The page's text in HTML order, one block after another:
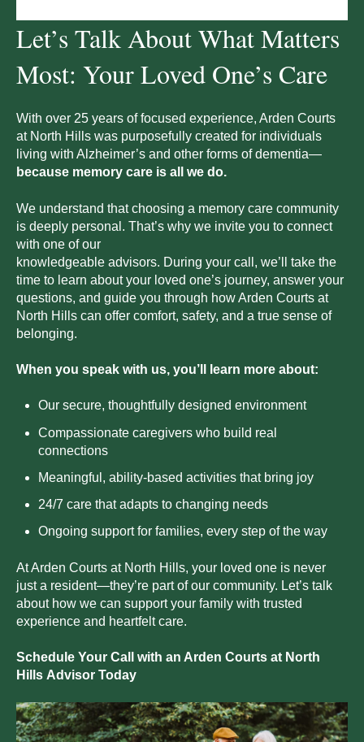
Let’s Talk About What Matters
Most: Your Loved One’s Care
With over 25 years of focused experience, Arden Courts
at North Hills was purposefully created for individuals
living with Alzheimer’s and other forms of dementia—
because memory care is all we do.
We understand that choosing a memory care community
is deeply personal. That’s why we invite you to connect
with one of our
knowledgeable advisors. During your call, we’ll take the
time to learn about your loved one’s journey, answer your
questions, and guide you through how Arden Courts at
North Hills can offer comfort, safety, and a true sense of
belonging.
When you speak with us, you’ll learn more about:
Our secure, thoughtfully designed environment
Compassionate caregivers who build real
connections
Meaningful, ability-based activities that bring joy
24/7 care that adapts to changing needs
Ongoing support for families, every step of the way
At Arden Courts at North Hills, your loved one is never
just a resident—they’re part of our community. Let’s talk
about how we can support your family with trusted
experience and heartfelt care.
Schedule Your Call with an Arden Courts at North
Hills Advisor Today